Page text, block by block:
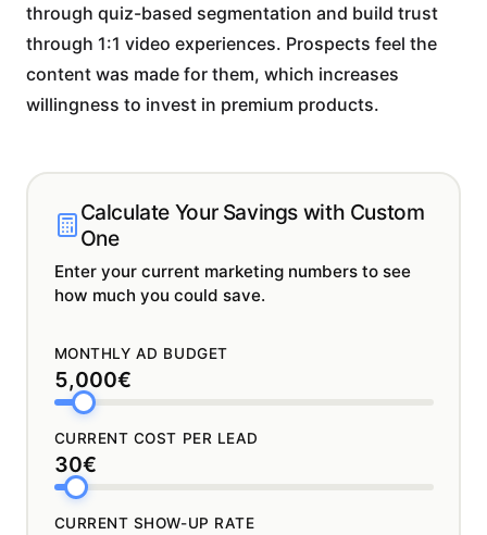
through quiz-based segmentation and build trust
through 1:1 video experiences. Prospects feel the
content was made for them, which increases
willingness to invest in premium products.
Calculate Your Savings with Custom
One
Enter your current marketing numbers to see
how much you could save.
MONTHLY AD BUDGET
5,000€
CURRENT COST PER LEAD
30€
CURRENT SHOW-UP RATE